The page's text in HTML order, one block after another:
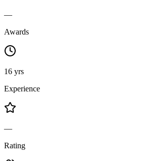
—
Awards
16 yrs
Experience
—
Rating